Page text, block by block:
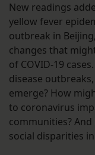
New readings
yellow fever
outbreak in
changes that
of COVID-19
disease
emerge? How
to coronavirus
communities?
social disparities